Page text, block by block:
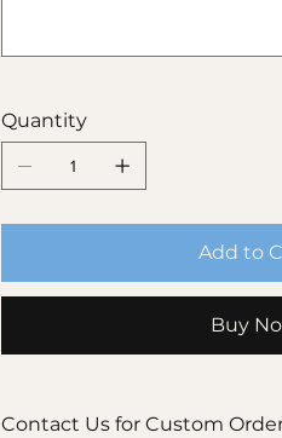
Quantity
Add to
Buy
Contact Us for Custom